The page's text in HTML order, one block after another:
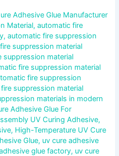
Adhesive Glue Manufacturer
Material,automatic fire
,automatic fire suppression
suppression material
suppression material
fire suppression material
fire suppression
suppression material
materials in modern
Adhesive Glue For
UV Curing Adhesive,
, High-Temperature UV Cure
Glue, uv cure adhesive
glue factory, uv cure